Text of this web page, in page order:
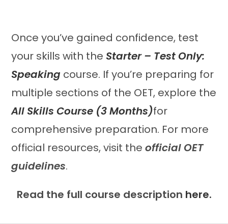
Once you’ve gained confidence, test
your skills with theStarter – Test Only:
Speaking course. If you’re preparing for
multiple sections of the OET, explore the
All Skills Course (3 Months)for
comprehensive preparation. For more
official resources, visit theofficial OET
guidelines.
Read the full course description here.